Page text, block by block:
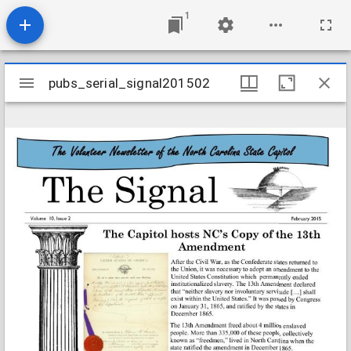
1
Mirador
viewer
pubs_serial_signal201502
pubs_serial_signal201502